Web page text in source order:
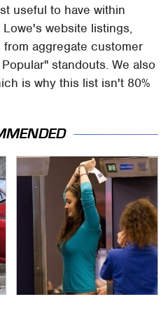
useful to have within
website listings,
aggregate customer
standouts. We also
is why this list isn't 80%